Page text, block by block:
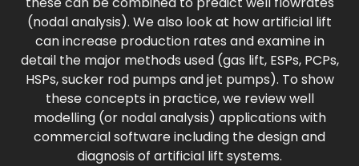
(nodal analysis). We also look at how artificial lift
can increase production rates and examine in
detail the major methods used (gas lift, ESPs, PCPs,
HSPs, sucker rod pumps and jet pumps). To show
these concepts in practice, we review well
modelling (or nodal analysis) applications with
commercial software including the design and
diagnosis of artificial lift systems.